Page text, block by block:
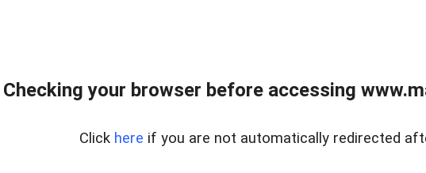
Checking your browser before accessing
Click here if you are not automatically redirected